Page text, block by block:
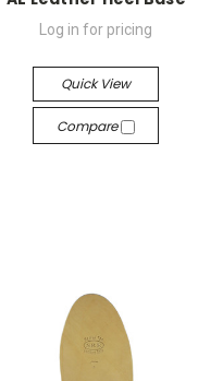
Log in for pricing
Quick View
Compare